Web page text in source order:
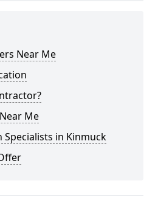
Near Me
Me
Specialists in Kinmuck